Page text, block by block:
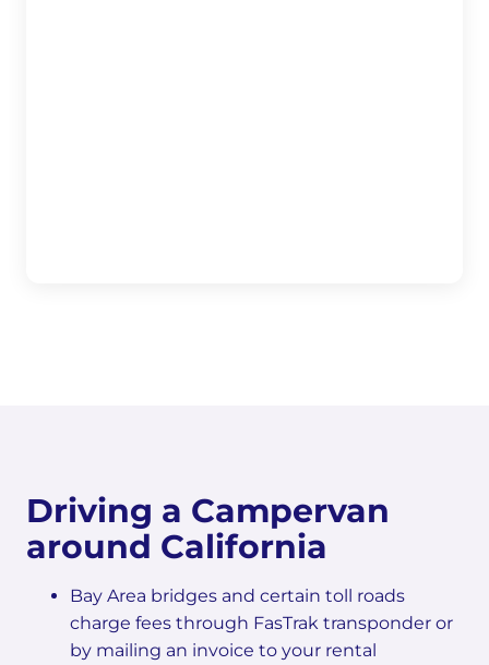
Driving a Campervan
around California
Bay Area bridges and certain toll roads
charge fees through FasTrak transponder or
by mailing an invoice to your rental